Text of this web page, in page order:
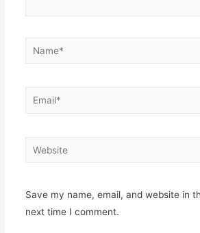
Name*
Email*
Website
Save my name, email, and website in
next time I comment.